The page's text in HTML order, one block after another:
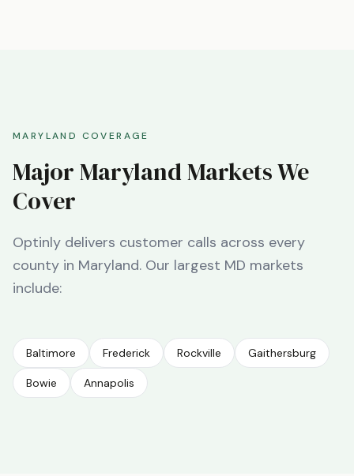
MARYLAND COVERAGE
MajorMarylandMarkets We
Cover
Optinly delivers customer calls across every
county in Maryland. Our largest MD markets
include:
Baltimore Frederick Rockville Gaithersburg
Bowie Annapolis